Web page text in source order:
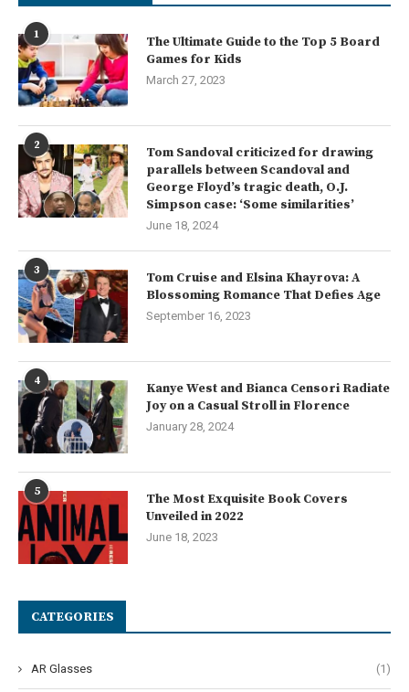
1
The Ultimate Guide to the Top 5 Board
Games for Kids
March 27, 2023
2
Tom Sandoval criticized for drawing
parallels between Scandoval and
George Floyd’s tragic death, O.J.
Simpson case: ‘Some similarities’
June 18, 2024
3
Tom Cruise and Elsina Khayrova: A
Blossoming Romance That Defies Age
September 16, 2023
4
Kanye West and Bianca Censori Radiate
Joy on a Casual Stroll in Florence
January 28, 2024
5
The Most Exquisite Book Covers
Unveiled in 2022
June 18, 2023
CATEGORIES
AR Glasses (1)